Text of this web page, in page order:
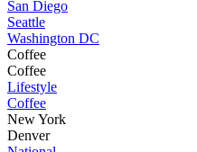
San Diego
Seattle
Washington DC
Coffee
Coffee
Lifestyle
Coffee
New York
Denver